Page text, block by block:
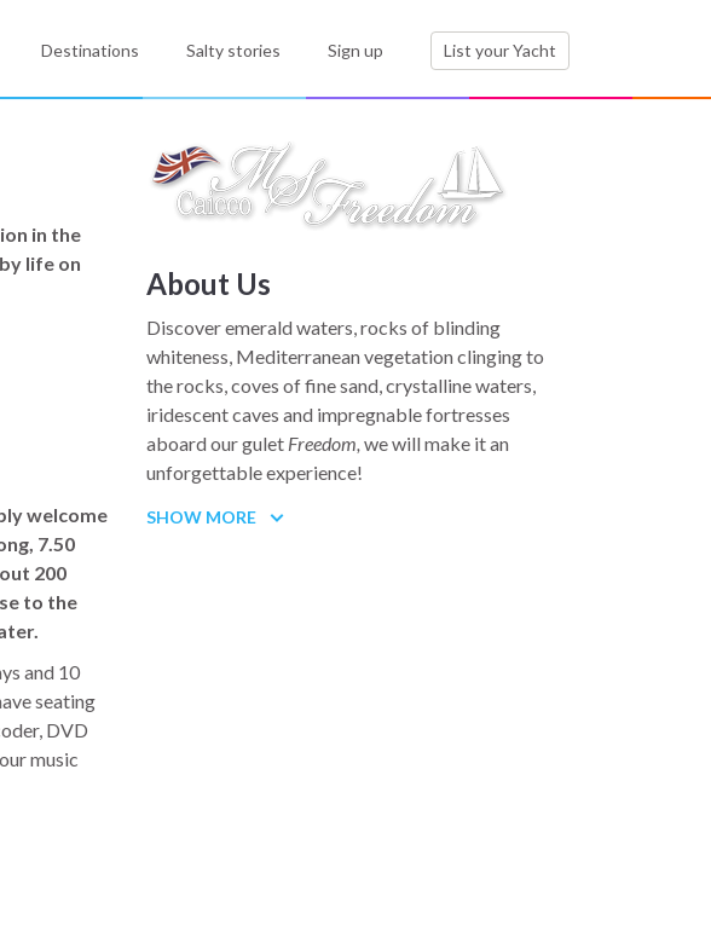
Destinations Salty stories Sign up List your Yacht
in the
life on
welcome
7.50
200
to the
and 10
seating
DVD
music
The Gulet
About Us
Discover emerald waters, rocks of blinding
whiteness, Mediterranean vegetation clinging to
the rocks, coves of fine sand, crystalline waters,
iridescent caves and impregnable fortresses
aboard our gulet Freedom, we will make it an
unforgettable experience!
SHOW MORE